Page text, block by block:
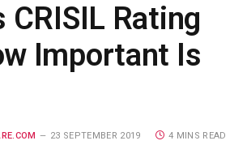
CRISIL Rating
Important Is
23 SEPTEMBER 2019 4 MINS READ